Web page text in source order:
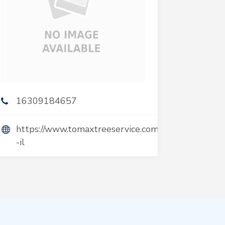
16309184657
https://www.tomaxtreeservice.com/hinsdale-
-il